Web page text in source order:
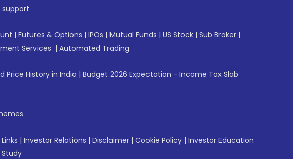
| Futures & Options | IPOs | Mutual Funds | US Stock | Sub Broker |
Services | Automated Trading
Price History in India | Budget 2026 Expectation - Income Tax Slab
| Investor Relations | Disclaimer | Cookie Policy | Investor Education